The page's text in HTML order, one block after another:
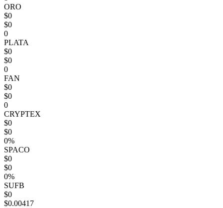
ORO
$0
$0
0
PLATA
$0
$0
0
FAN
$0
$0
0
CRYPTEX
$0
$0
0%
SPACO
$0
$0
0%
SUFB
$0
$0.00417